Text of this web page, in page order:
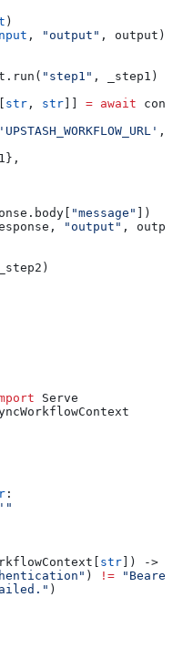
)
, "output" , output)
"step1" , _step1)
str , str = await
'UPSTASH_WORKFLOW_URL' ,
"message"
])
"output" ,
Serve
:
'"
str ]) ->
) !=
)